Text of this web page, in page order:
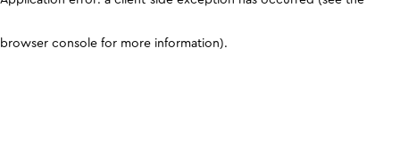
browser console for more information).